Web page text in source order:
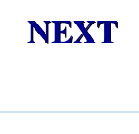
NEXT